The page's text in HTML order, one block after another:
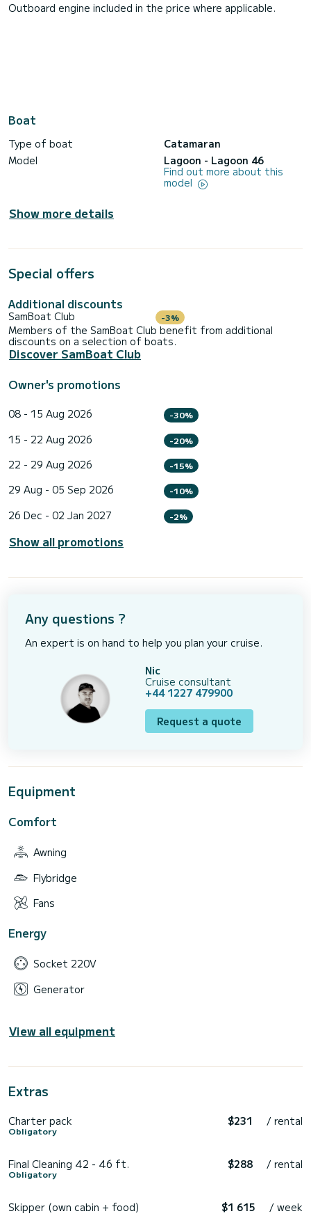
Outboard engine included in the price where applicable.
Boat
Type of boat
Catamaran
Model
Lagoon - Lagoon 46
Find out more about this
model
Show more details
Special offers
Additional discounts
SamBoat Club -3%
Members of the SamBoat Club benefit from additional
discounts on a selection of boats.
Discover SamBoat Club
Owner's promotions
08 - 15 Aug 2026 -30%
15 - 22 Aug 2026 -20%
22 - 29 Aug 2026 -15%
29 Aug - 05 Sep 2026 -10%
26 Dec - 02 Jan 2027 -2%
Show all promotions
Any questions ?
An expert is on hand to help you plan your cruise.
Nic
Cruise consultant
+44 1227 479900
Request a quote
Equipment
Comfort
Awning
Flybridge
Fans
Energy
Socket 220V
Generator
View all equipment
Extras
Charter pack
Obligatory
$231 / rental
Final Cleaning 42 - 46 ft.
Obligatory
$288 / rental
Skipper (own cabin + food) $1 615 / week